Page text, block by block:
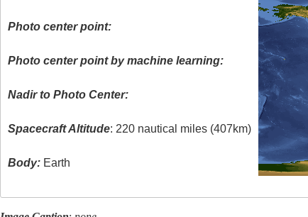
Photo center point:
Photo center point by machine learning:
Nadir to Photo Center:
Spacecraft Altitude: 220 nautical miles (407km)
Body: Earth